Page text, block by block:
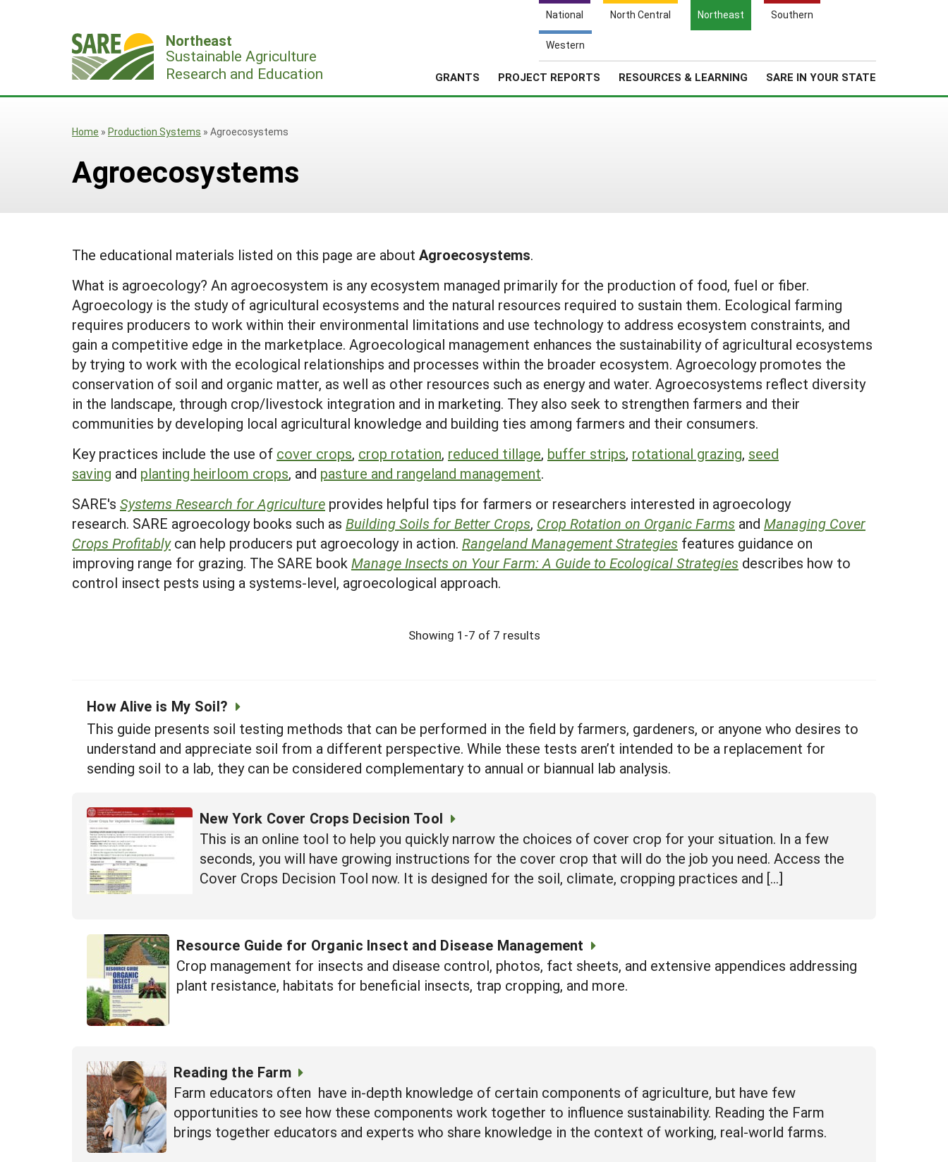
National North Central Northeast Southern
Western
Northeast
Sustainable Agriculture
Research and Education
GRANTS PROJECT REPORTS RESOURCES & LEARNING SARE IN YOUR STATE
Search
for:
Home » Production Systems » Agroecosystems
Agroecosystems
The educational materials listed on this page are about Agroecosystems.
What is agroecology? An agroecosystem is any ecosystem managed primarily for the production of food, fuel or fiber.
Agroecology is the study of agricultural ecosystems and the natural resources required to sustain them. Ecological farming
requires producers to work within their environmental limitations and use technology to address ecosystem constraints, and
gain a competitive edge in the marketplace. Agroecological management enhances the sustainability of agricultural ecosystems
by trying to work with the ecological relationships and processes within the broader ecosystem. Agroecology promotes the
conservation of soil and organic matter, as well as other resources such as energy and water. Agroecosystems reflect diversity
in the landscape, through crop/livestock integration and in marketing. They also seek to strengthen farmers and their
communities by developing local agricultural knowledge and building ties among farmers and their consumers.
Key practices include the use of cover crops, crop rotation, reduced tillage, buffer strips, rotational grazing, seed
saving and planting heirloom crops, and pasture and rangeland management.
SARE's Systems Research for Agriculture provides helpful tips for farmers or researchers interested in agroecology
research. SARE agroecology books such as Building Soils for Better Crops, Crop Rotation on Organic Farms and Managing Cover
Crops Profitablycan help producers put agroecology in action. Rangeland Management Strategies features guidance on
improving range for grazing. The SARE book Manage Insects on Your Farm: A Guide to Ecological Strategies describes how to
control insect pests using a systems-level, agroecological approach.
Showing 1-7 of 7 results
How Alive is My Soil?
This guide presents soil testing methods that can be performed in the field by farmers, gardeners, or anyone who desires to
understand and appreciate soil from a different perspective. While these tests aren’t intended to be a replacement for
sending soil to a lab, they can be considered complementary to annual or biannual lab analysis.
New York Cover Crops Decision Tool
This is an online tool to help you quickly narrow the choices of cover crop for your situation. In a few
seconds, you will have growing instructions for the cover crop that will do the job you need. Access the
Cover Crops Decision Tool now. It is designed for the soil, climate, cropping practices and […]
Resource Guide for Organic Insect and Disease Management
Crop management for insects and disease control, photos, fact sheets, and extensive appendices addressing
plant resistance, habitats for beneficial insects, trap cropping, and more.
Reading the Farm
Farm educators often have in-depth knowledge of certain components of agriculture, but have few
opportunities to see how these components work together to influence sustainability. Reading the Farm
brings together educators and experts who share knowledge in the context of working, real-world farms.